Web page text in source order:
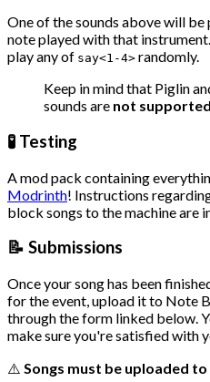
One of the sounds above will
note played with that
play any of say<1-4> randomly.
Keep in mind that Piglin
sounds are not supported
🧪 Testing
A mod pack containing
Modrinth! Instructions
block songs to the machine are
📝 Submissions
Once your song has been
for the event, upload it to Note
through the form linked below.
make sure you're satisfied with
⚠️ Songs must be uploaded to